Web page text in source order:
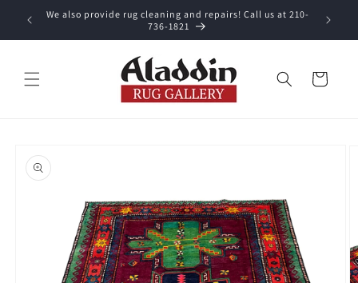
Skip to
content
We also provide rug cleaning and repairs! Call us at 210-
736-1821
Cart
product
information